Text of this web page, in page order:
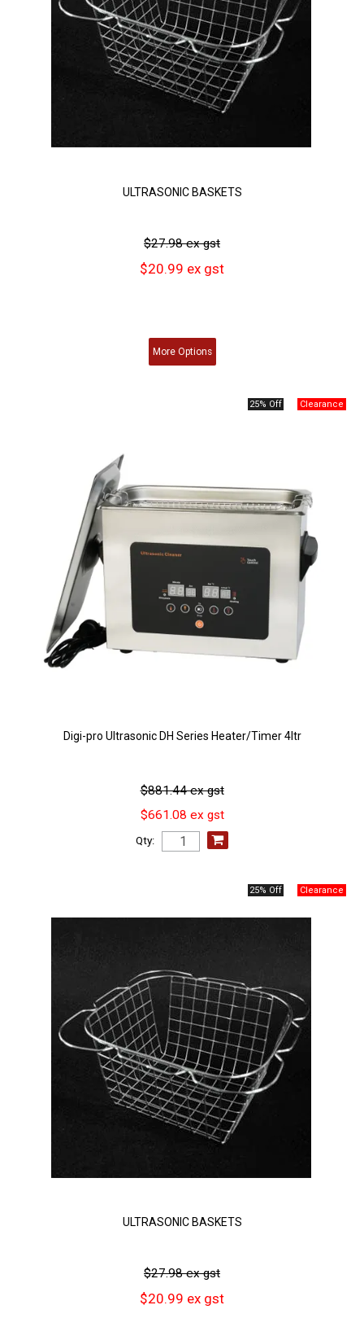
ULTRASONIC BASKETS
$27.98 ex gst
$20.99 ex gst
MoreOptions
25% Off
Digi-pro Ultrasonic DH Series Heater/Timer 4ltr
$881.44 ex gst
$661.08 ex gst
Qty:
25% Off
ULTRASONIC BASKETS
$27.98 ex gst
$20.99 ex gst